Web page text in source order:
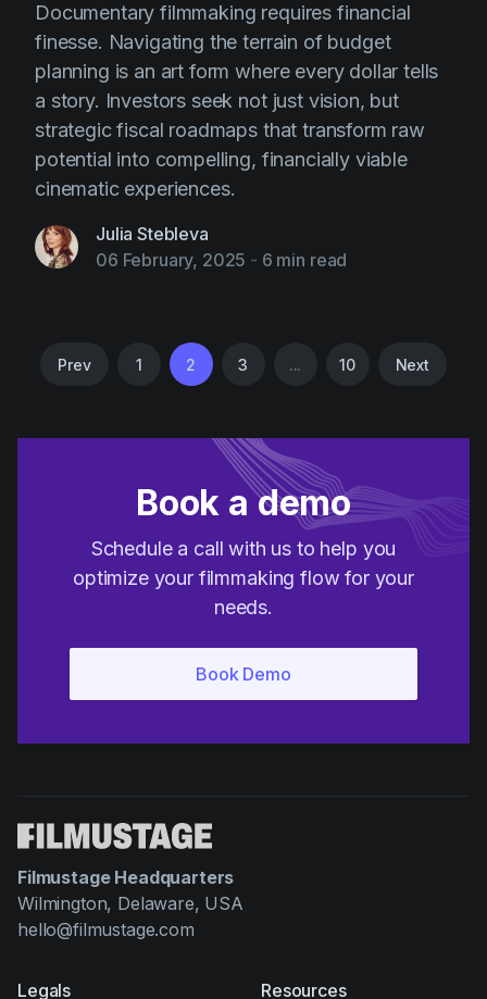
Documentary filmmaking requires financial
finesse. Navigating the terrain of budget
planning is an art form where every dollar tells
a story. Investors seek not just vision, but
strategic fiscal roadmaps that transform raw
potential into compelling, financially viable
cinematic experiences.
Julia Stebleva
06 February, 2025 - 6 min read
Prev 1 2 3 ... 10 Next
Book a demo
Schedule a call with us to help you
optimize your filmmaking flow for your
needs.
Filmustage Headquarters
Wilmington, Delaware, USA
hello@filmustage.com
Legals Resources